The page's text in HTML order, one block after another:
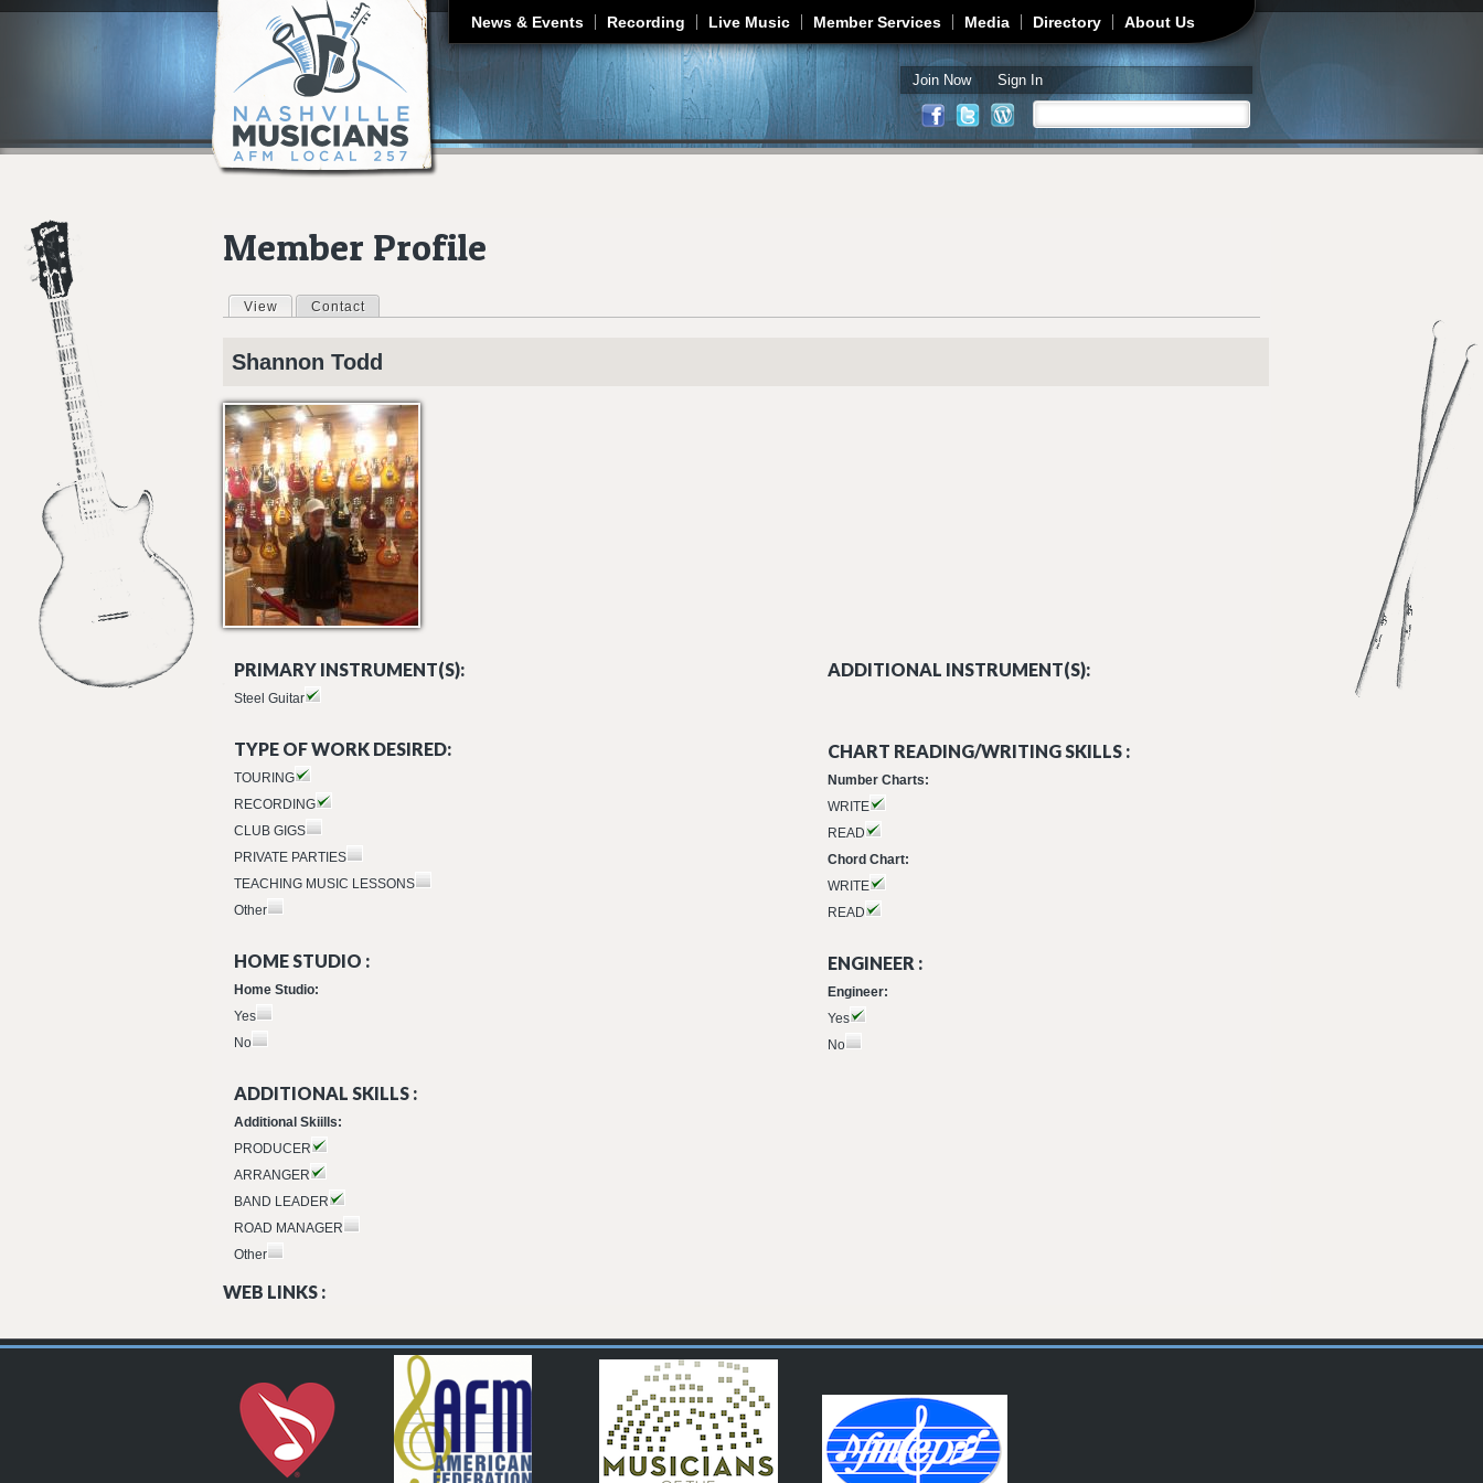
Jump to navigation
News & Events Recording Live Music Member Services Media Directory About Us
Join Now Sign In
Search form
Member Profile
Primary tabs
View (active tab)
Contact
Shannon Todd
PRIMARY INSTRUMENT(S):
Steel Guitar
ADDITIONAL INSTRUMENT(S):
TYPE OF WORK DESIRED:
TOURING
RECORDING
CLUB GIGS
PRIVATE PARTIES
TEACHING MUSIC LESSONS
Other
CHART READING/WRITING SKILLS :
Number Charts:
WRITE
READ
Chord Chart:
WRITE
READ
HOME STUDIO :
Home Studio:
Yes
No
ENGINEER :
Engineer:
Yes
No
ADDITIONAL SKILLS :
Additional Skiills:
PRODUCER
ARRANGER
BAND LEADER
ROAD MANAGER
Other
WEB LINKS :